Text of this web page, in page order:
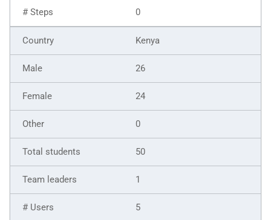
0
Kenya
26
24
0
50
1
5